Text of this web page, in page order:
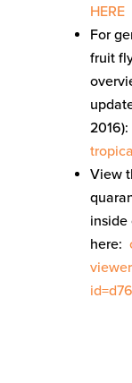
HERE
For
fruit
2016):
View
inside
here: